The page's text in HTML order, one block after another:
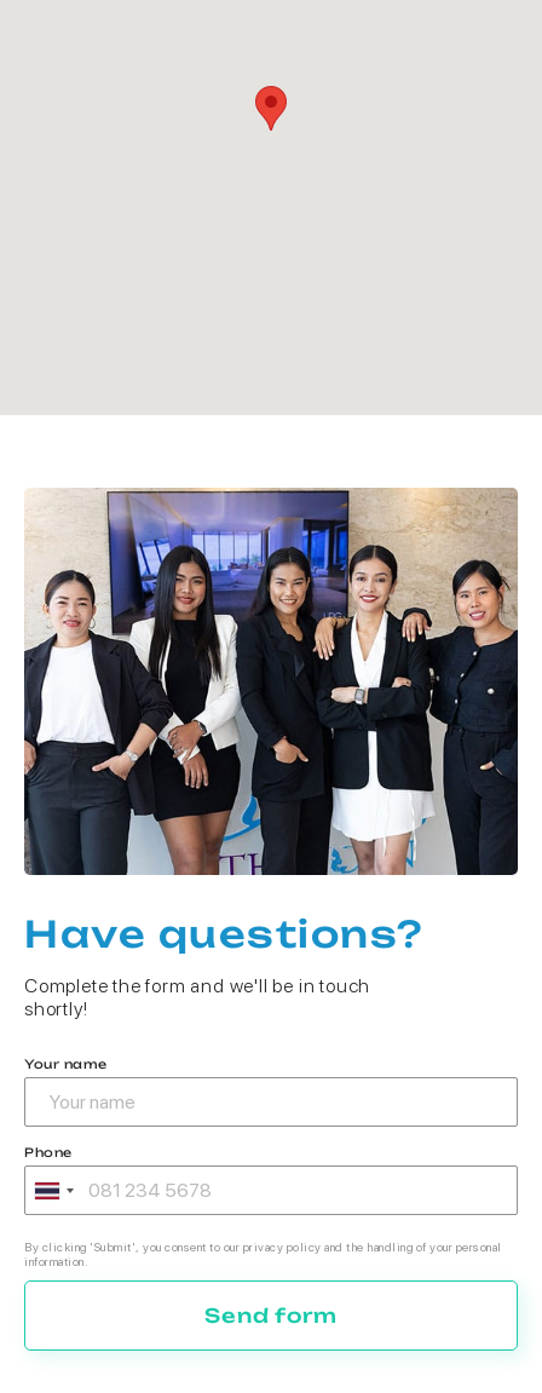
Have questions?
Complete the form and we'll be in touch
shortly!
Your name
Phone
By clicking 'Submit', you consent to our privacy policy and the handling of your personal
information.
Send form